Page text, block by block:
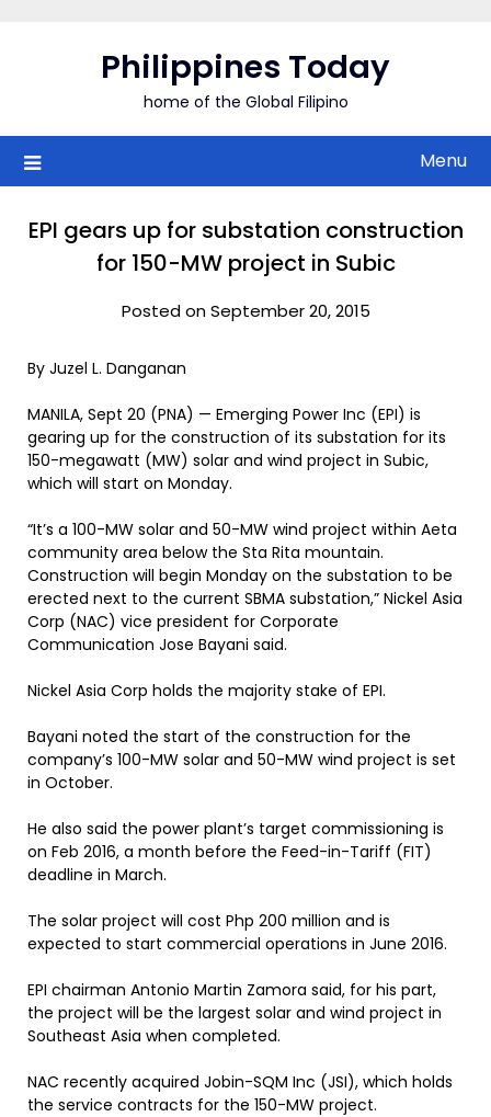
Philippines Today
home of the Global Filipino
Menu
EPI gears up for substation construction
for 150-MW project in Subic
Posted on September 20, 2015
By Juzel L. Danganan
MANILA, Sept 20 (PNA) — Emerging Power Inc (EPI) is
gearing up for the construction of its substation for its
150-megawatt (MW) solar and wind project in Subic,
which will start on Monday.
“It’s a 100-MW solar and 50-MW wind project within Aeta
community area below the Sta Rita mountain.
Construction will begin Monday on the substation to be
erected next to the current SBMA substation,” Nickel Asia
Corp (NAC) vice president for Corporate
Communication Jose Bayani said.
Nickel Asia Corp holds the majority stake of EPI.
Bayani noted the start of the construction for the
company’s 100-MW solar and 50-MW wind project is set
in October.
He also said the power plant’s target commissioning is
on Feb 2016, a month before the Feed-in-Tariff (FIT)
deadline in March.
The solar project will cost Php 200 million and is
expected to start commercial operations in June 2016.
EPI chairman Antonio Martin Zamora said, for his part,
the project will be the largest solar and wind project in
Southeast Asia when completed.
NAC recently acquired Jobin-SQM Inc (JSI), which holds
the service contracts for the 150-MW project.